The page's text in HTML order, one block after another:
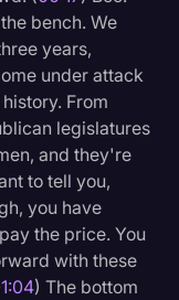
bench. We
years,
under attack
From
legislatures
and they're
to tell you,
you have
the price. You
with these
) The bottom